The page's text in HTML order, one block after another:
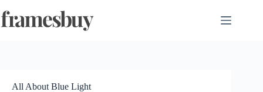
to
content
All About Blue Light